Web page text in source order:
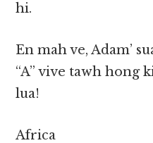
hi.
En mah ve, Adam’
“A” vive tawh hong
lua!
Africa